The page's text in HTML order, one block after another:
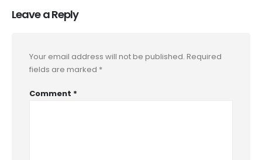
Leave a Reply
Your email address will not be published. Required
fields are marked *
Comment *